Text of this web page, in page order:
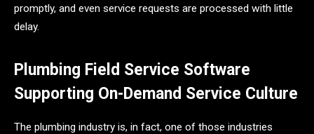
promptly, and even service requests are processed with little
delay.
Plumbing Field Service Software
Supporting On-Demand Service Culture
The​‍​‌‍​‍‌​‍​‌‍​‍‌ plumbing industry is, in fact, one of those industries